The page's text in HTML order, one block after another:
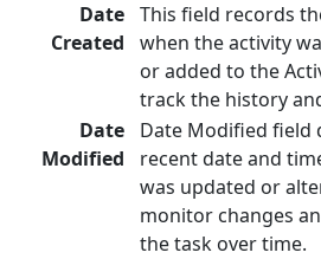
Date
Created
This field records
when the activity
or added to the
track the history
Date
Modified
Date Modified field
recent date and
was updated or
monitor changes
the task over time.